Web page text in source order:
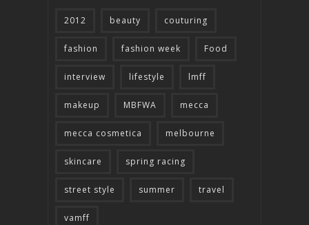
2012 beauty couturing
fashion fashion week Food
interview lifestyle lmff
makeup MBFWA mecca
mecca cosmetica melbourne
skincare spring racing
street style summer travel
vamff